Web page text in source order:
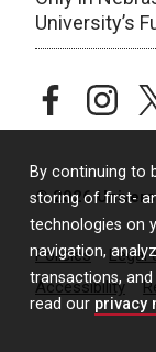
By continuing to
storing of first-
technologies on
navigation,
transactions,
read our privacy
University’s
facebook
© 2026
Policies Legal
Accessibility